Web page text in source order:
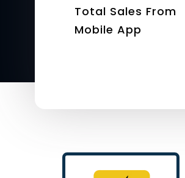
Total Sales From
Mobile App